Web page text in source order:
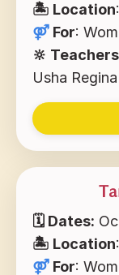
🏝 Location
⚤ For:
🔆
Usha Regina
🗓 Dates:
🏝 Location
⚤ For: